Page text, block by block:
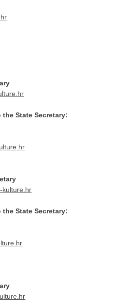
State Secretary:
kulture.hr
State Secretary: